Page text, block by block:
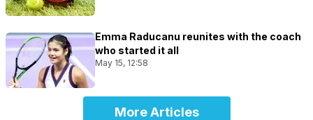
Emma Raducanu reunites with the coach
who started it all
May 15, 12:58
More Articles